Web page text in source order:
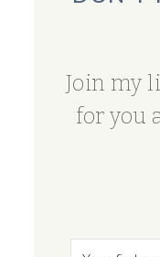
Join my
for you